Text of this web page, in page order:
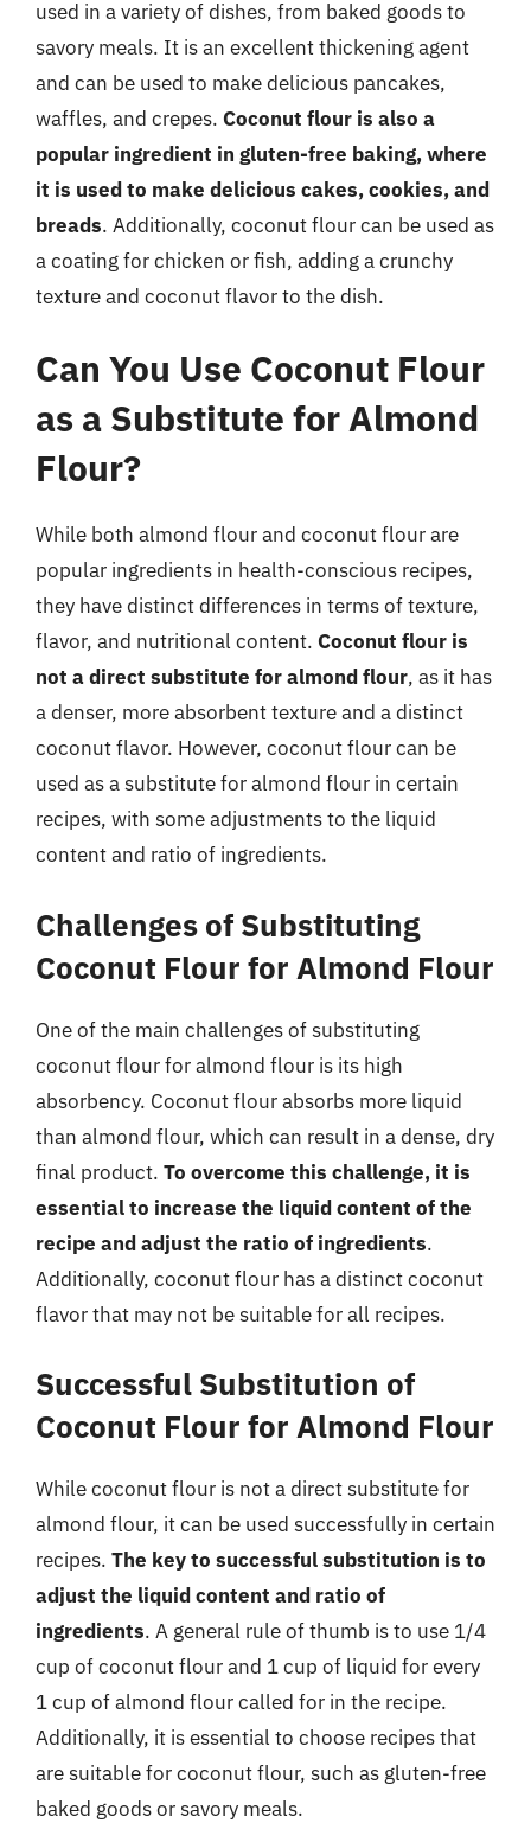
used in a variety of dishes, from baked goods to
savory meals. It is an excellent thickening agent
and can be used to make delicious pancakes,
waffles, and crepes. Coconut flour is also a
popular ingredient in gluten-free baking, where
it is used to make delicious cakes, cookies, and
breads. Additionally, coconut flour can be used as
a coating for chicken or fish, adding a crunchy
texture and coconut flavor to the dish.
Can You Use Coconut Flour
as a Substitute for Almond
Flour?
While both almond flour and coconut flour are
popular ingredients in health-conscious recipes,
they have distinct differences in terms of texture,
flavor, and nutritional content. Coconut flour is
not a direct substitute for almond flour, as it has
a denser, more absorbent texture and a distinct
coconut flavor. However, coconut flour can be
used as a substitute for almond flour in certain
recipes, with some adjustments to the liquid
content and ratio of ingredients.
Challenges of Substituting
Coconut Flour for Almond Flour
One of the main challenges of substituting
coconut flour for almond flour is its high
absorbency. Coconut flour absorbs more liquid
than almond flour, which can result in a dense, dry
final product. To overcome this challenge, it is
essential to increase the liquid content of the
recipe and adjust the ratio of ingredients.
Additionally, coconut flour has a distinct coconut
flavor that may not be suitable for all recipes.
Successful Substitution of
Coconut Flour for Almond Flour
While coconut flour is not a direct substitute for
almond flour, it can be used successfully in certain
recipes. The key to successful substitution is to
adjust the liquid content and ratio of
ingredients. A general rule of thumb is to use 1/4
cup of coconut flour and 1 cup of liquid for every
1 cup of almond flour called for in the recipe.
Additionally, it is essential to choose recipes that
are suitable for coconut flour, such as gluten-free
baked goods or savory meals.